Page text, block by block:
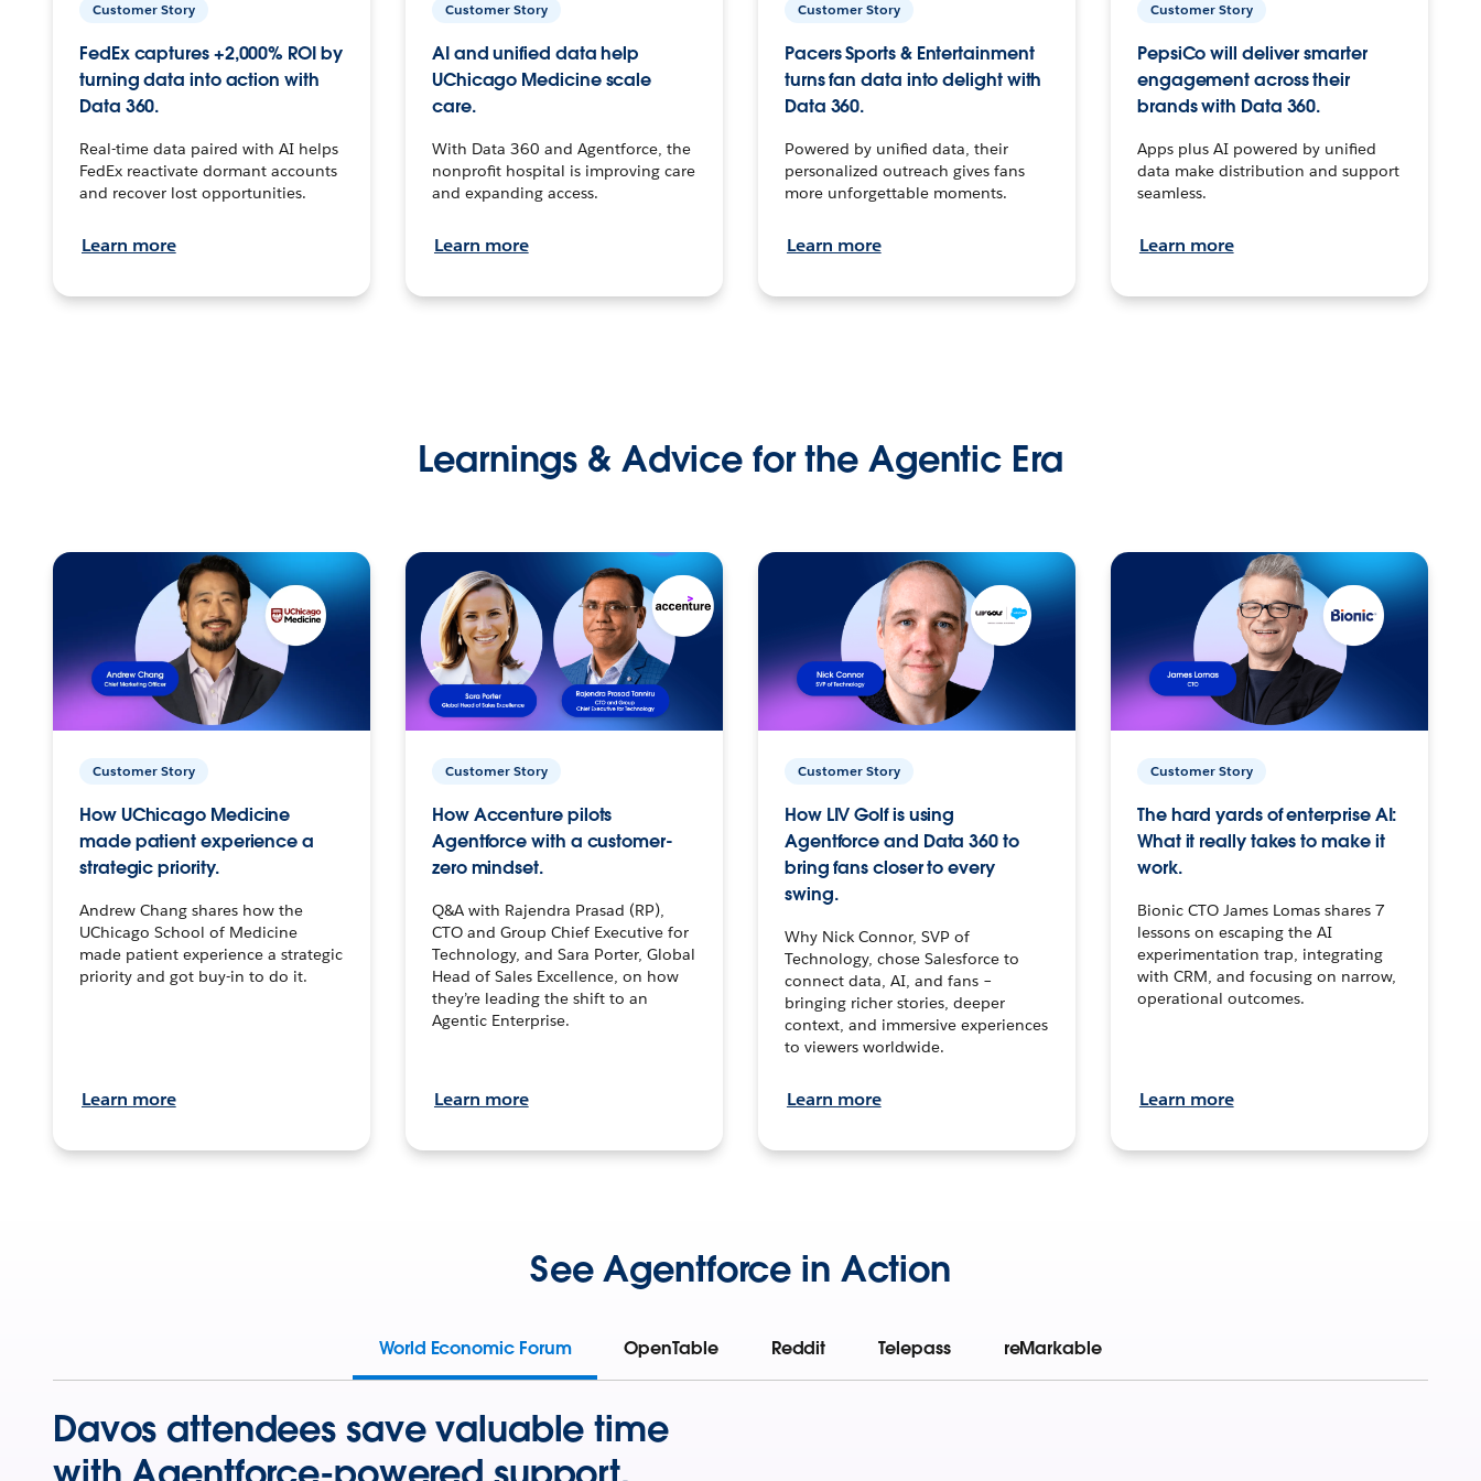
Customer Story
FedEx captures +2,000% ROI by
turning data into action with
Data 360.
Real-time data paired with AI helps
FedEx reactivate dormant accounts
and recover lost opportunities.
Learn more
Customer Story
AI and unified data help
UChicago Medicine scale
care.
With Data 360 and Agentforce, the
nonprofit hospital is improving care
and expanding access.
Learn more
Customer Story
Pacers Sports & Entertainment
turns fan data into delight with
Data 360.
Powered by unified data, their
personalized outreach gives fans
more unforgettable moments.
Learn more
Customer Story
PepsiCo will deliver smarter
engagement across their
brands with Data 360.
Apps plus AI powered by unified
data make distribution and support
seamless.
Learn more
Learnings & Advice for the Agentic Era
Customer Story
How UChicago Medicine
made patient experience a
strategic priority.
Andrew Chang shares how the
UChicago School of Medicine
made patient experience a strategic
priority and got buy-in to do it.
Learn more
Customer Story
How Accenture pilots
Agentforce with a customer-
zero mindset.
Q&A with Rajendra Prasad (RP),
CTO and Group Chief Executive for
Technology, and Sara Porter, Global
Head of Sales Excellence, on how
they’re leading the shift to an
Agentic Enterprise.
Learn more
Customer Story
How LIV Golf is using
Agentforce and Data 360 to
bring fans closer to every
swing.
Why Nick Connor, SVP of
Technology, chose Salesforce to
connect data, AI, and fans –
bringing richer stories, deeper
context, and immersive experiences
to viewers worldwide.
Learn more
Customer Story
The hard yards of enterprise AI:
What it really takes to make it
work.
Bionic CTO James Lomas shares 7
lessons on escaping the AI
experimentation trap, integrating
with CRM, and focusing on narrow,
operational outcomes.
Learn more
See Agentforce in Action
World Economic Forum OpenTable Reddit Telepass reMarkable
Davos attendees save valuable time